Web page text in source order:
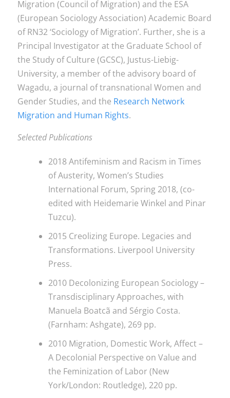
Migration (Council of Migration) and the ESA
(European Sociology Association) Academic Board
of RN32 ‘Sociology of Migration’. Further, she is a
Principal Investigator at the Graduate School of
the Study of Culture (GCSC), Justus-Liebig-
University, a member of the advisory board of
Wagadu, a journal of transnational Women and
Gender Studies, and the Research Network
Migration and Human Rights.
Selected Publications
2018 Antifeminism and Racism in Times
of Austerity, Women’s Studies
International Forum, Spring 2018, (co-
edited with Heidemarie Winkel and Pinar
Tuzcu).
2015 Creolizing Europe. Legacies and
Transformations. Liverpool University
Press.
2010 Decolonizing European Sociology –
Transdisciplinary Approaches, with
Manuela Boatcã and Sérgio Costa.
(Farnham: Ashgate), 269 pp.
2010 Migration, Domestic Work, Affect –
A Decolonial Perspective on Value and
the Feminization of Labor (New
York/London: Routledge), 220 pp.